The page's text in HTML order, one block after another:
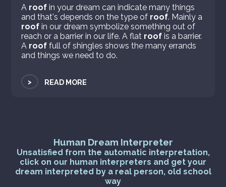
A roof in your dream can indicate many things
and that's depends on the type of roof. Mainly a
roof in our dream symbolize something out of
reach or a barrier in our life. A flat roof is a barrier.
A roof full of shingles shows the many errands
and things we need to do.
> READ MORE
Human Dream Interpreter
Unsatisfied from the automatic interpretation,
click on our human interpreters and get your
dream interpreted by a real person, old school
way